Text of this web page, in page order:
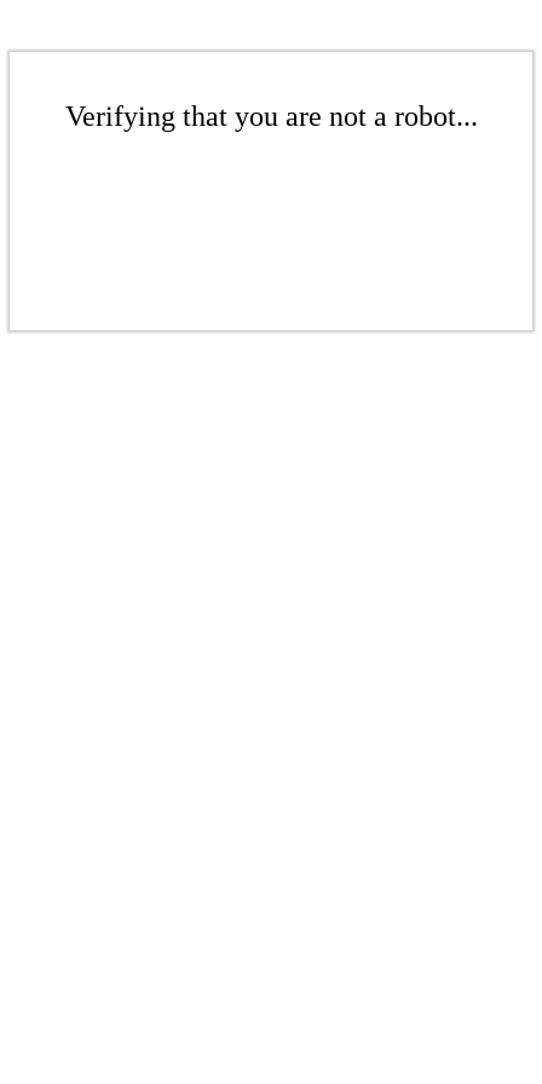
Verifying that you are not a robot...